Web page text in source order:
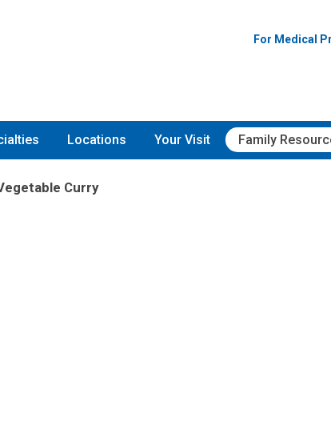
For Medical
Locations Your Visit Family
Curry